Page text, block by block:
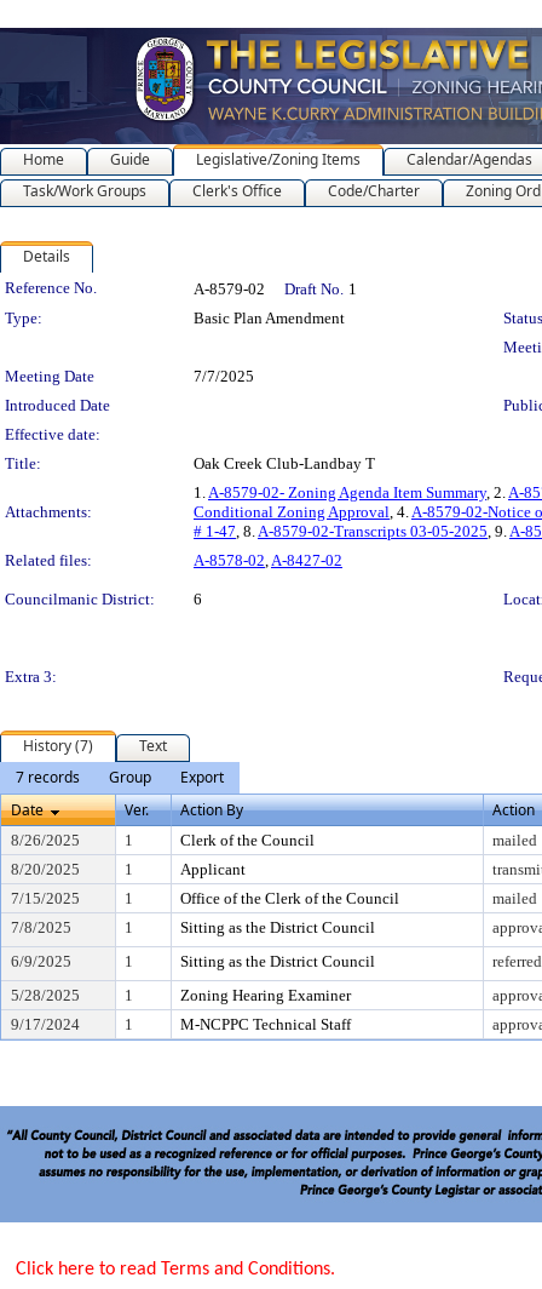
Home Guide Legislative/Zoning Items
Calendar/Agendas
Task/Work Groups
Clerk's Office Code/Charter Zoning
Details
Legislation Details
Reference No. A-8579-02 Draft No. 1
Type:
Basic Plan Amendment
Meeting Date
7/7/2025
Introduced Date
Effective date:
Title:
Oak Creek Club-Landbay T
Attachments:
1.A-8579-02- Zoning Agenda Item Summary, 2.A-
Conditional Zoning Approval, 4.A-8579-02-Notice
# 1-47, 8.A-8579-02-Transcripts 03-05-2025, 9.A-
Related files:
A-8578-02,A-8427-02
Councilmanic District: 6
Extra 3:
History (7)
Text
7 records
Group
Export
Date
Ver. Action By Action
8/26/2025 1 Clerk of the Council
mailed
8/20/2025
1 Applicant
7/15/2025
1 Office of the Clerk of the Council
mailed
7/8/2025
1 Sitting as the District Council
6/9/2025
1 Sitting as the District Council
5/28/2025
1 Zoning Hearing Examiner
9/17/2024
1 M-NCPPC Technical Staff
Click here to read Terms and Conditions.